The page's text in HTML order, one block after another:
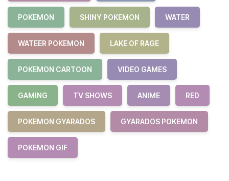
POKEMON SHINY POKEMON WATER
WATEER POKEMON LAKE OF RAGE
POKEMON CARTOON VIDEO GAMES
GAMING TV SHOWS ANIME RED
POKEMON GYARADOS GYARADOS POKEMON
POKEMON GIF